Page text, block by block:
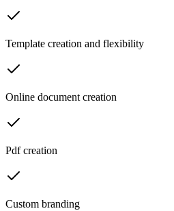
Template creation and flexibility
Online document creation
Pdf creation
Custom branding